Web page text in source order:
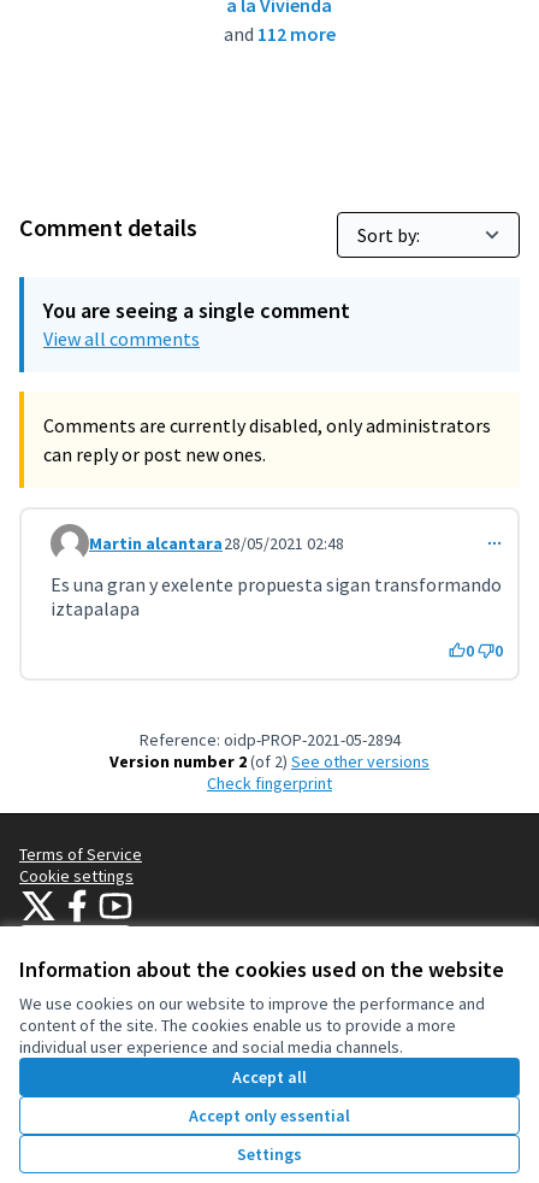
Information about the cookies used on the website
We use cookies on our website to improve the performance and
content of the site. The cookies enable us to provide a more
individual user experience and social media channels.
Accept all
Accept only essential
Settings
and
112 more
Vote
Comment details
You are seeing a single comment
View all comments
Comments are currently disabled, only administrators
can reply or post new ones.
Comment 2198
Martin alcantara28/05/2021 02:48
Es una gran y exelente propuesta sigan transformando
iztapalapa
0 0
Reference: oidp-PROP-2021-05-2894
Version number 2(of 2)
see other versions
Check fingerprint
Terms of Service
Cookie settings
OIDP at XOIDP at Facebook
OIDP at YouTube
(External link)
(External link)
.